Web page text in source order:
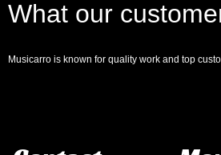
What our
Musicarro is known for quality work and top